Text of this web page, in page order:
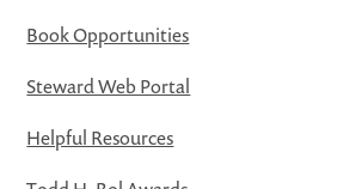
Book Opportunities
Steward Web Portal
Helpful Resources